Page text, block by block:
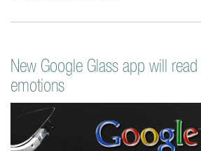
New Google Glass app will
emotions